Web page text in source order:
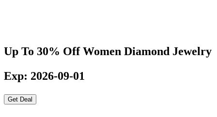
Up To 30% Off Women Diamond Jewelry
Exp: 2026-09-01
Get Deal